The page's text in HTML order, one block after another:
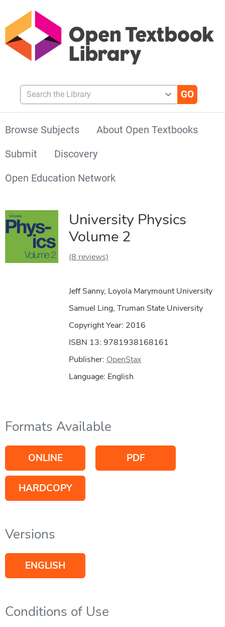
Search the Library
Browse Subjects
About Open Textbooks
Submit
Discovery
Open Education Network
University Physics
Volume 2
(8 reviews)
Jeff Sanny, Loyola Marymount University
Samuel Ling, Truman State University
Copyright Year: 2016
ISBN 13: 9781938168161
Publisher: OpenStax
Language: English
Formats Available
ONLINE PDF
HARDCOPY
Versions
ENGLISH
Conditions of Use